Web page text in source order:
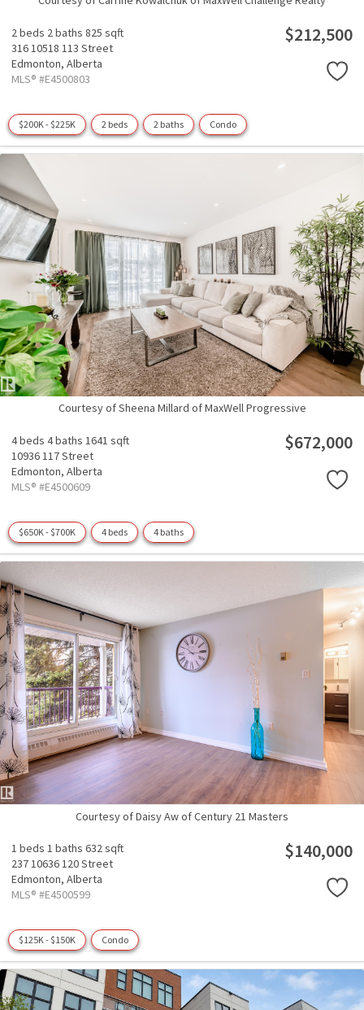
2 beds 2 baths 825 sqft
316 10518 113 Street
Edmonton, Alberta
MLS® #E4500803
$212,500
$200K - $225K 2 beds 2 baths Condo
Courtesy of Sheena Millard of MaxWell Progressive
4 beds 4 baths 1641 sqft
10936 117 Street
Edmonton, Alberta
MLS® #E4500609
$672,000
$650K - $700K 4 beds 4 baths
Courtesy of Daisy Aw of Century 21 Masters
1 beds 1 baths 632 sqft
237 10636 120 Street
Edmonton, Alberta
MLS® #E4500599
$140,000
$125K - $150K Condo